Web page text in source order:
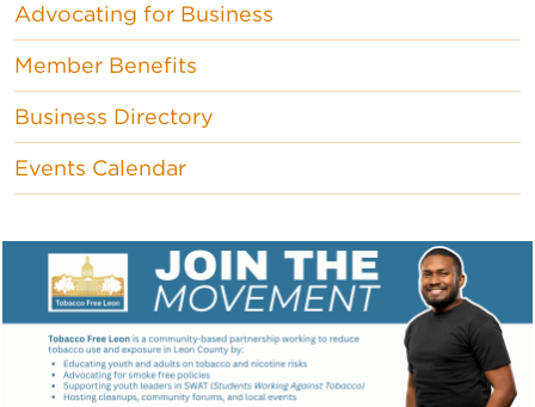
Advocating for Business
Member Benefits
Business Directory
Events Calendar